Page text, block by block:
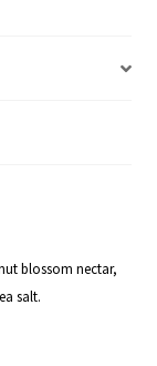
blossom nectar,
salt.